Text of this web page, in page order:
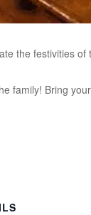
the festivities of
family! Bring